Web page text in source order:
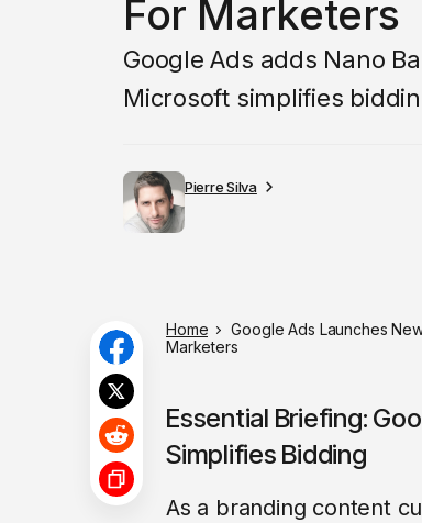
For Marketers
Google Ads adds Nano
Microsoft simplifies
Pierre Silva
Home
Google Ads Launches
Marketers
Essential Briefing:
Simplifies Bidding
As a branding content